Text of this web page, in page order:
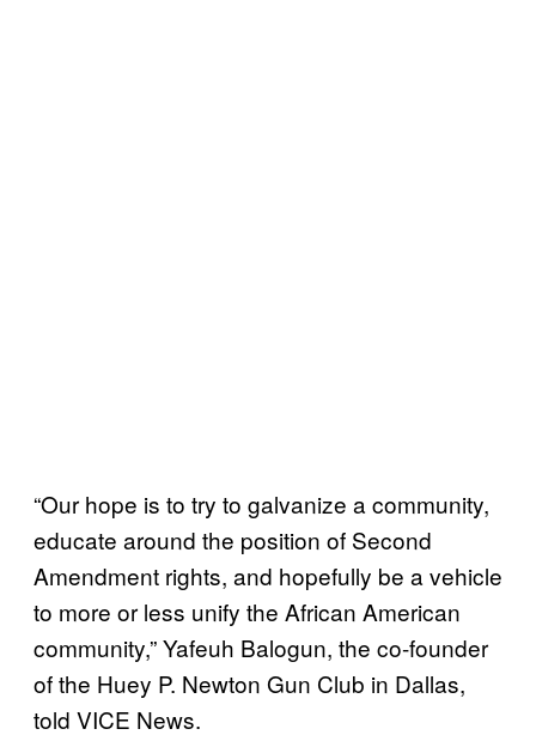
“Our hope is to try to galvanize a community,
educate around the position of Second
Amendment rights, and hopefully be a vehicle
to more or less unify the African American
community,” Yafeuh Balogun, the co-founder
of the Huey P. Newton Gun Club in Dallas,
told VICE News.